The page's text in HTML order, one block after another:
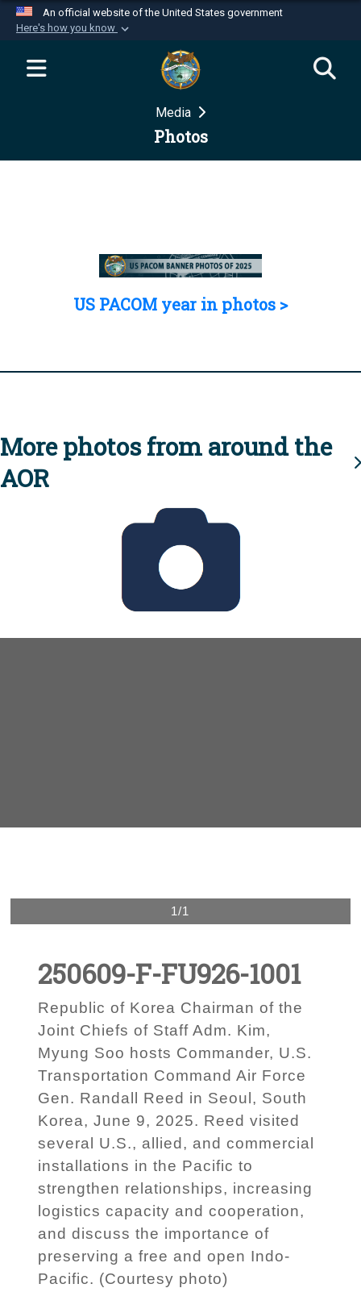
An official website of the United States government
Here's how you know
Official websites use .mil
website belongs to an official U.S.
Department of Defense organization in the United
Secure .mil websites use HTTPS
Media
Photos
US PACOM year in photos >
More photos from around the
AOR
1/1
250609-F-FU926-1001
Republic of Korea Chairman of the
Joint Chiefs of Staff Adm. Kim,
Myung Soo hosts Commander, U.S.
Transportation Command Air Force
Gen. Randall Reed in Seoul, South
Korea, June 9, 2025. Reed visited
several U.S., allied, and commercial
installations in the Pacific to
strengthen relationships, increasing
logistics capacity and cooperation,
and discuss the importance of
preserving a free and open Indo-
Pacific. (Courtesy photo)